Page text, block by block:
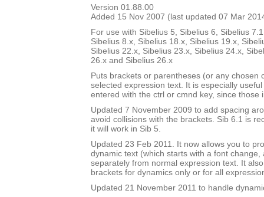
Version 01.88.00
Added 15 Nov 2007 (last updated 07 Mar
For use with Sibelius 5, Sibelius 6, Sibelius
Sibelius 8.x, Sibelius 18.x, Sibelius 19.x,
Sibelius 22.x, Sibelius 23.x, Sibelius 24.x,
26.x and Sibelius 26.x
Puts brackets or parentheses (or any chosen
selected expression text. It is especially
entered with the ctrl or cmnd key, since those
Updated 7 November 2009 to add spacing
avoid collisions with the brackets. Sib 6.1 is
it will work in Sib 5.
Updated 23 Feb 2011. It now allows you to
dynamic text (which starts with a font change,
separately from normal expression text. It
brackets for dynamics only or for all
Updated 21 November 2011 to handle